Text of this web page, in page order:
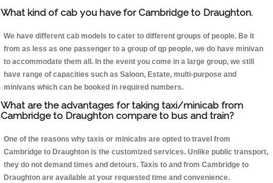
What kind of cab you have for Cambridge to Draughton.
We have different cab models to cater to different groups of people. Be it
from as less as one passenger to a group of qp people, we do have minivan
to accommodate them all. In the event you come in a large group, we still
have range of capacities such as Saloon, Estate, multi-purpose and
minivans which can be booked in required numbers.
What are the advantages for taking taxi/minicab from
Cambridge to Draughton compare to bus and train?
One of the reasons why taxis or minicabs are opted to travel from
Cambridge to Draughton is the customized services. Unlike public transport,
they do not demand times and detours. Taxis to and from Cambridge to
Draughton are available at your requested time and convenience.